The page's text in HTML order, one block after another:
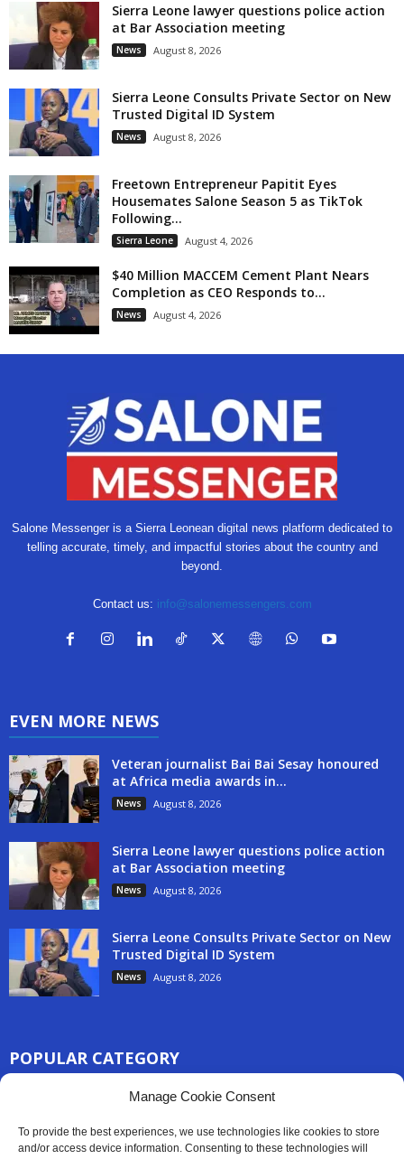
Manage Cookie Consent
To provide the best experiences, we use technologies like cookies to store
and/or access device information. Consenting to these technologies will
Sierra Leone lawyer questions police action
at Bar Association meeting
News August 8, 2026
Sierra Leone Consults Private Sector on New
Trusted Digital ID System
News August 8, 2026
Freetown Entrepreneur Papitit Eyes
Housemates Salone Season 5 as TikTok
Following...
Sierra Leone August 4, 2026
$40 Million MACCEM Cement Plant Nears
Completion as CEO Responds to...
News August 4, 2026
Salone Messenger is a Sierra Leonean digital news platform dedicated to
telling accurate, timely, and impactful stories about the country and
beyond.
Contact us: info@salonemessengers.com
EVEN MORE NEWS
Veteran journalist Bai Bai Sesay honoured
at Africa media awards in...
News August 8, 2026
Sierra Leone lawyer questions police action
at Bar Association meeting
News August 8, 2026
Sierra Leone Consults Private Sector on New
Trusted Digital ID System
News August 8, 2026
POPULAR CATEGORY
News